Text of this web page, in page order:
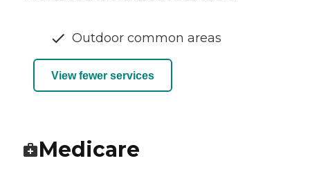
Outdoor common areas
View fewer services
Medicare